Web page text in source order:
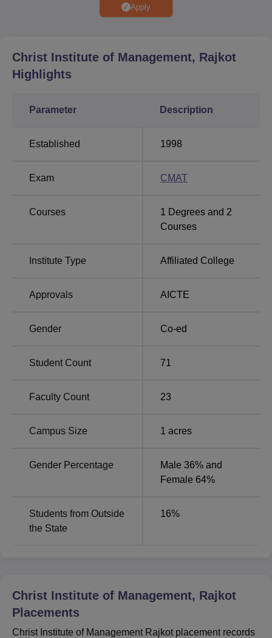
Institute of Management promote academic excellence
and support students facing financial constraints. Christ
effective student preparation.
Quick links:
Colleges in Gujarat
Christ Institute of Management Rajkot Location
Rajkot, Pincode-360005, Gujarat, India.
Apply
Christ Institute of Management, Rajkot
Highlights
Parameter Description
Established 1998
Exam CMAT
Courses 1 Degrees and 2
Courses
Institute Type Affiliated College
Approvals AICTE
Gender Co-ed
Student Count 71
Faculty Count 23
Campus Size 1 acres
Gender Percentage
Male 36% and
Female 64%
Students from Outside
the State
16%
Christ Institute of Management, Rajkot
Placements
Christ Institute of Management Rajkot placement records